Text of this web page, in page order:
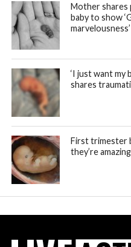
Mother shares
baby to show
marvelousness’
‘I just want my
shares
First trimester
they’re